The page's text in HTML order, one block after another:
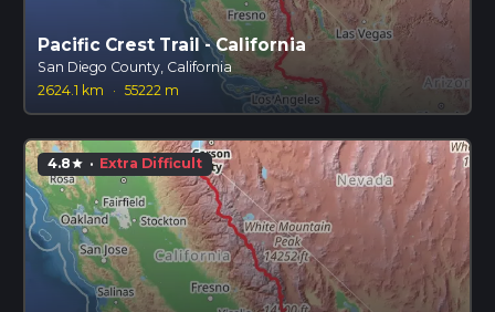
Pacific Crest Trail - California
San Diego County, California
2624.1 km
· 55222 m
4.8star · Extra Difficult